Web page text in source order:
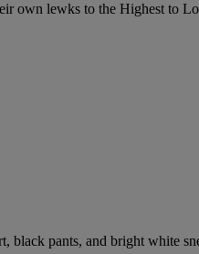
own lewks to the Highest to
pants, and bright white